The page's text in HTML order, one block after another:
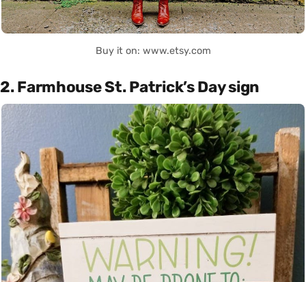
Buy it on: www.etsy.com
2. Farmhouse St. Patrick’s Day sign